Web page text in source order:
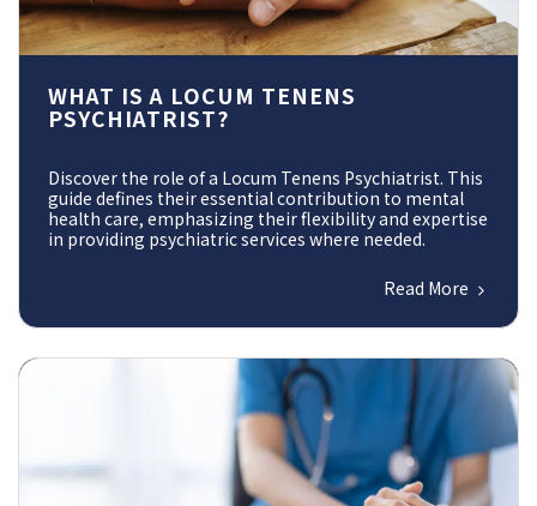
WHAT IS A LOCUM TENENS
PSYCHIATRIST?
Discover the role of a Locum Tenens Psychiatrist. This
guide defines their essential contribution to mental
health care, emphasizing their flexibility and expertise
in providing psychiatric services where needed.
Read More